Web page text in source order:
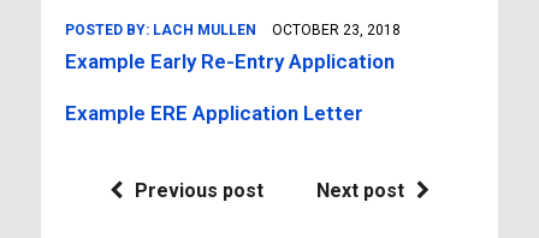
POSTED BY: LACH MULLEN OCTOBER 23, 2018
Example Early Re-Entry Application
Example ERE Application Letter
Previous post Next post